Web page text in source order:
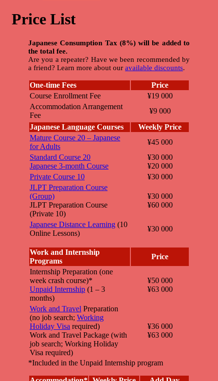
Price List
Japanese Consumption Tax (8%) will be added to
the total fee.
Are you a repeater? Have we been recommended by
a friend? Learn more about our available discounts.
One-time Fees
Price
Course Enrollment Fee
¥19 000
Accommodation Arrangement
Fee
¥9 000
Japanese Language Courses
Weekly Price
Mature Course 20 – Japanese
for Adults
¥45 000
Standard Course 20
Japanese 3-month Course
¥30 000
¥20 000
Private Course 10
¥30 000
JLPT Preparation Course
(Group)
JLPT Preparation Course
(Private 10)
¥30 000
¥60 000
Japanese Distance Learning (10
Online Lessons)
¥30 000
Work and Internship
Programs
Price
Internship Preparation (one
week crash course)*
Unpaid Internship (1 – 3
months)
¥50 000
¥63 000
Work and Travel Preparation
(no job search; Working
Holiday Visa required)
Work and Travel Package (with
job search; Working Holiday
Visa required)
¥36 000
¥63 000
*Included in the Unpaid Internship program